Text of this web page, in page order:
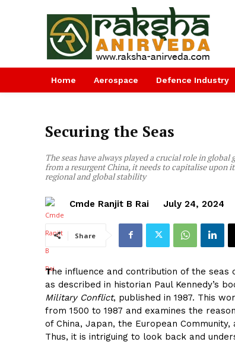
Home Aerospace Defence Industry
Securing the Seas
The seas have always played a crucial role in
from a resurgent China, it needs to capitalise upon
regional and global stability
Cmde Ranjit B Rai July 24, 2024
Share
The influence and contribution of the
as described in historian Paul Kennedy’s
Military Conflict, published in 1987. This
from 1500 to 1987 and examines the
of China, Japan, the European
Thus, it is intriguing to look back and